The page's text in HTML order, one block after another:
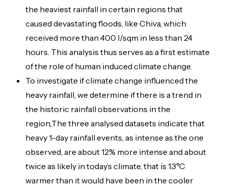
the heaviest rainfall in certain regions that
caused devastating floods, like Chiva, which
received more than 400 l/sqm in less than 24
hours. This analysis thus serves as a first estimate
of the role of human induced climate change.
To investigate if climate change influenced the
heavy rainfall, we determine if there is a trend in
the historic rainfall observations in the
region,.The three analysed datasets indicate that
heavy 1-day rainfall events, as intense as the one
observed, are about 12% more intense and about
twice as likely in today’s climate, that is 1.3°C
warmer than it would have been in the cooler